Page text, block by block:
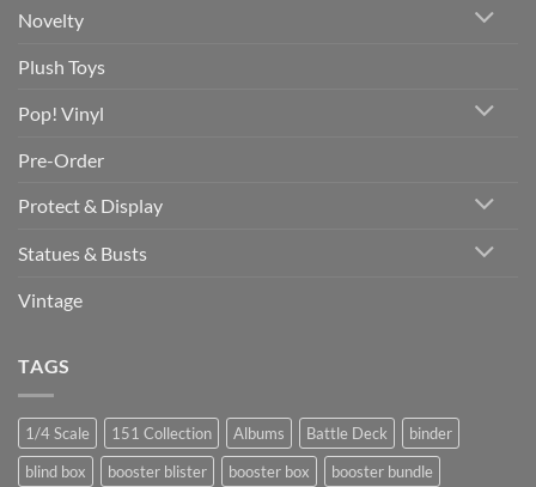
Novelty
Plush Toys
Pop! Vinyl
Pre-Order
Protect & Display
Statues & Busts
Vintage
TAGS
1/4 Scale 151 Collection Albums Battle Deck
binder
blind box
booster blister booster box booster bundle